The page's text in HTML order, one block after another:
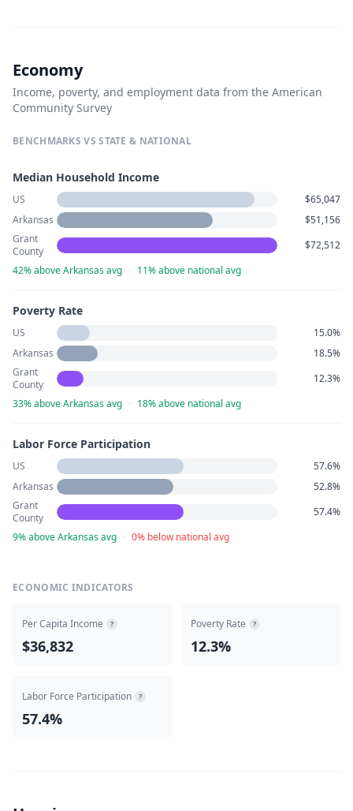
Economy
Income, poverty, and employment data from the American
Community Survey
BENCHMARKS VS STATE & NATIONAL
Median Household Income
US
$65,047
Arkansas
$51,156
Grant
County
$72,512
42% above Arkansas avg · 11% above national avg
Poverty Rate
US
15.0%
Arkansas
18.5%
Grant
County
12.3%
33% above Arkansas avg · 18% above national avg
Labor Force Participation
US
57.6%
Arkansas
52.8%
Grant
County
57.4%
9% above Arkansas avg · 0% below national avg
ECONOMIC INDICATORS
Per Capita Income ?
$36,832
Poverty Rate ?
12.3%
Labor Force Participation ?
57.4%